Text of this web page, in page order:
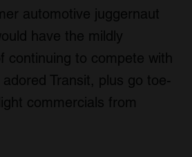
automotive juggernaut
have the mildly
continuing to compete with
adored Transit, plus go toe-
commercials from